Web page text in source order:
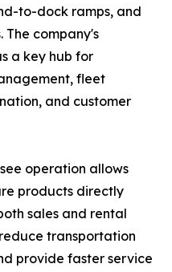
to-dock ramps, and
The company's
a key hub for
fleet
and customer
operation allows
products directly
sales and rental
transportation
provide faster service